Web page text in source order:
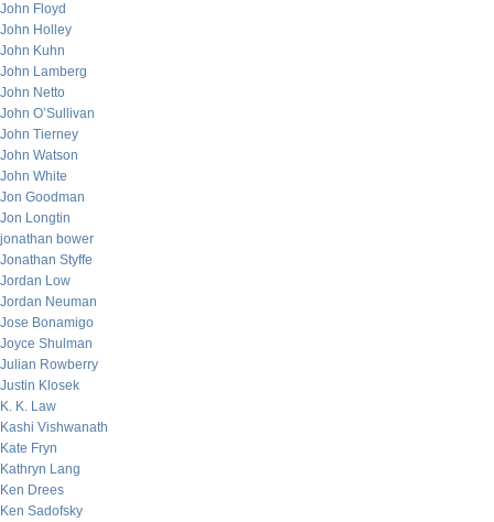
John Floyd
John Holley
John Kuhn
John Lamberg
John Netto
John O’Sullivan
John Tierney
John Watson
John White
Jon Goodman
Jon Longtin
jonathan bower
Jonathan Styffe
Jordan Low
Jordan Neuman
Jose Bonamigo
Joyce Shulman
Julian Rowberry
Justin Klosek
K. K. Law
Kashi Vishwanath
Kate Fryn
Kathryn Lang
Ken Drees
Ken Sadofsky